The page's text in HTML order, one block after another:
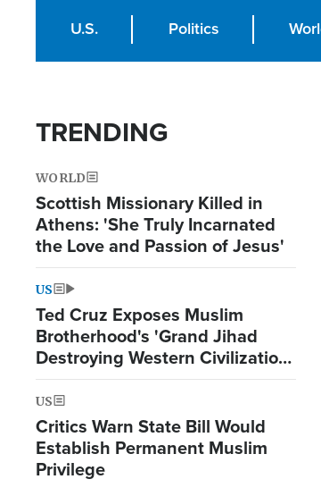
U.S. Politics
TRENDING
WORLD
Scottish Missionary Killed in
Athens: 'She Truly Incarnated
the Love and Passion of Jesus'
US
Ted Cruz Exposes Muslim
Brotherhood's 'Grand Jihad
Destroying Western Civilization
from Within'
US
Critics Warn State Bill Would
Establish Permanent Muslim
Privilege